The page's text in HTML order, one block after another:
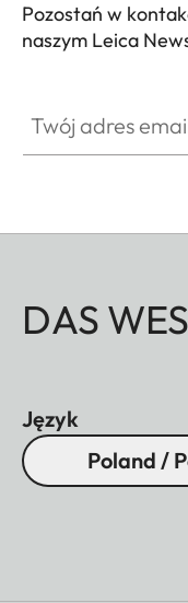
Pozostań w
naszym Leica
DAS
Język
Poland /